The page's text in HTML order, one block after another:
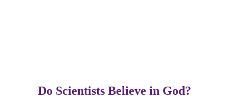
Do Scientists Believe in God?